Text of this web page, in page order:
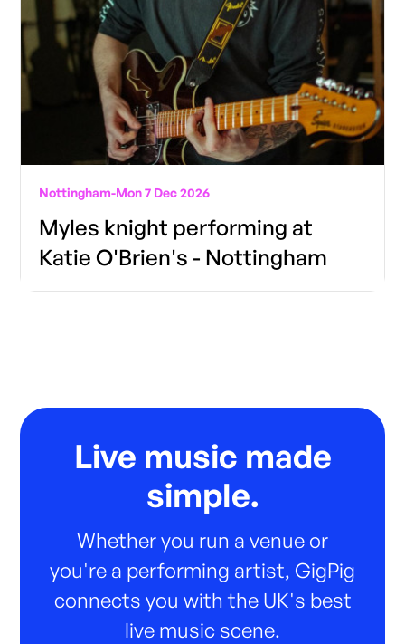
Nottingham-Mon 7 Dec 2026
Myles knight performing at
Katie O'Brien's - Nottingham
Live music made
simple.
Whether you run a venue or
you're a performing artist, GigPig
connects you with the UK's best
live music scene.